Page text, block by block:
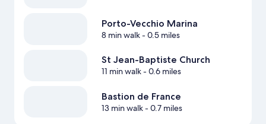
Porto-Vecchio Marina
8 min walk- 0.5 miles
St Jean-Baptiste Church
11 min walk- 0.6 miles
Bastion de France
13 min walk- 0.7 miles